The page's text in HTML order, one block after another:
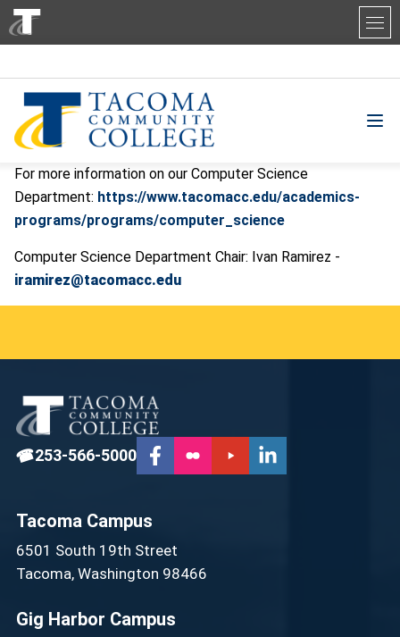
For more information on our Computer Science
Department: https://www.tacomacc.edu/academics-
programs/programs/computer_science
Computer Science Department Chair: Ivan Ramirez -
iramirez@tacomacc.edu
☎253-566-5000
Tacoma Campus
6501 South 19th Street
Tacoma, Washington 98466
Gig Harbor Campus